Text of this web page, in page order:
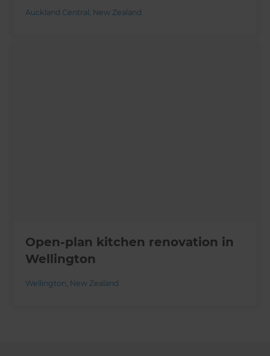
Auckland Central , New Zealand
Open-plan kitchen renovation in
Wellington
Wellington, New Zealand